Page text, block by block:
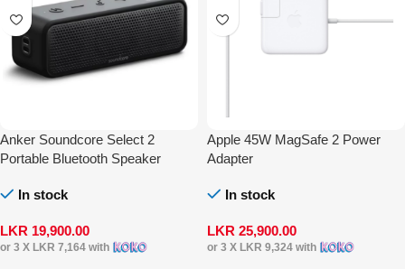
Anker Soundcore Select 2
Portable Bluetooth Speaker
In stock
LKR 19,900.00
or 3 X LKR 7,164 with
Apple 45W MagSafe 2 Power
Adapter
In stock
LKR 25,900.00
or 3 X LKR 9,324with